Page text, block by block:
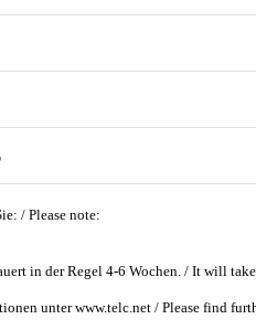
/ Please note:
in der Regel 4-6 Wochen. / It will
unter www.telc.net / Please find